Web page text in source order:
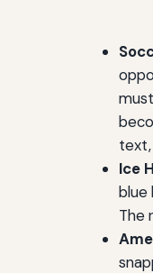
Ice
blue
The